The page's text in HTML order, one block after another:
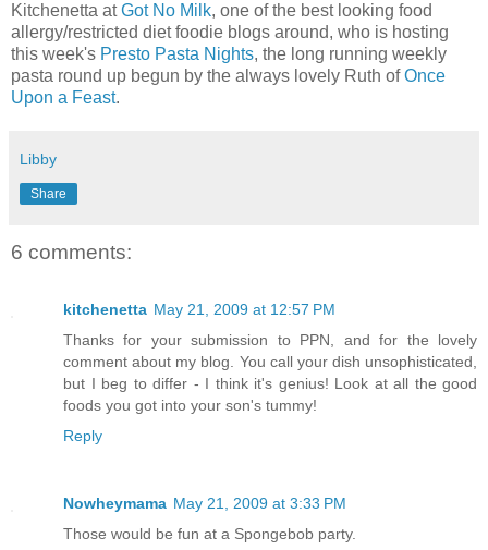
Kitchenetta atGot No Milk, one of the best looking food
allergy/restricted diet foodie blogs around, who is hosting
this week's Presto Pasta Nights, the long running weekly
pasta round up begun by the always lovely Ruth ofOnce
Upon a Feast.
Libby
Share
6 comments:
kitchenetta May 21, 2009 at 12:57 PM
Thanks for your submission to PPN, and for the lovely
comment about my blog. You call your dish unsophisticated,
but I beg to differ - I think it's genius! Look at all the good
foods you got into your son's tummy!
Reply
Nowheymama May 21, 2009 at 3:33 PM
Those would be fun at a Spongebob party.